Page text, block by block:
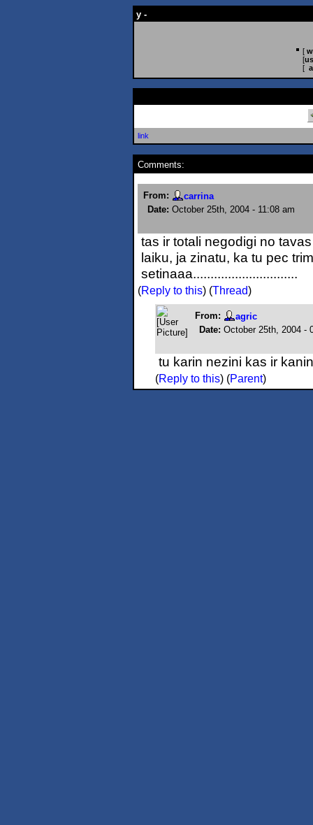
y -
[
[
[
link
Comments:
From:
carrina
Date: October 25th, 2004 - 11:08 am
tas ir totali negodigi no
laiku, ja zinatu, ka tu pec
setinaaa..............................
(Reply to this) (Thread)
From:
agric
Date: October 25th, 2004 -
tu karin nezini kas ir
(Reply to this) (Parent)